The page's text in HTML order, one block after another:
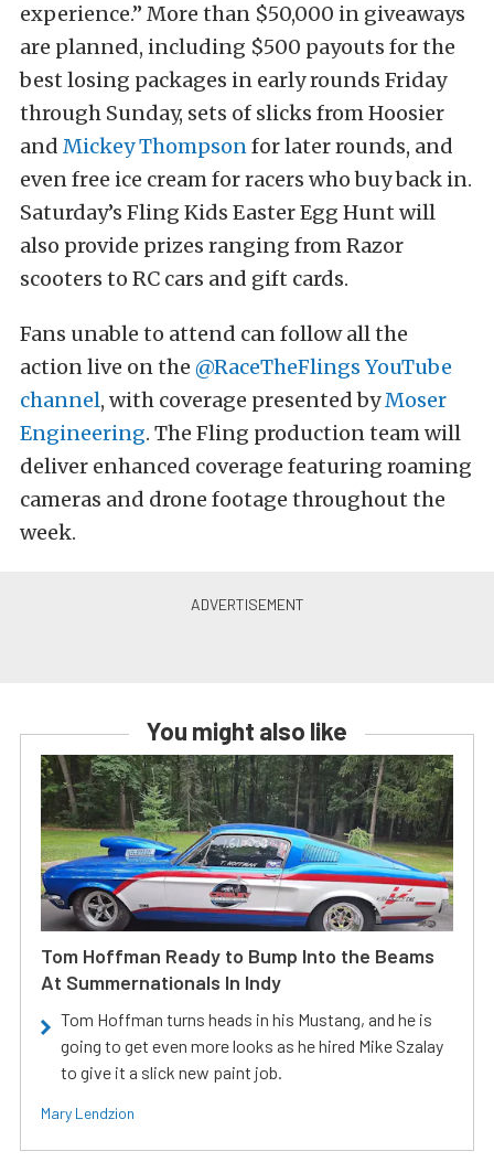
experience.” More than $50,000 in giveaways
are planned, including $500 payouts for the
best losing packages in early rounds Friday
through Sunday, sets of slicks from Hoosier
and Mickey Thompsonfor later rounds, and
even free ice cream for racers who buy back in.
Saturday’s Fling Kids Easter Egg Hunt will
also provide prizes ranging from Razor
scooters to RC cars and gift cards.
Fans unable to attend can follow all the
action live on the @RaceTheFlings YouTube
channel, with coverage presented byMoser
Engineering. The Fling production team will
deliver enhanced coverage featuring roaming
cameras and drone footage throughout the
week.
You might also like
Tom Hoffman Ready to Bump Into the Beams
At Summernationals In Indy
Tom Hoffman turns heads in his Mustang, and he is
going to get even more looks as he hired Mike Szalay
to give it a slick new paint job.
Mary Lendzion